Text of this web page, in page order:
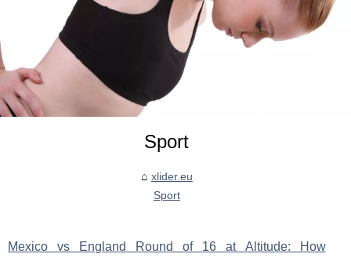
Sport
xlider.eu
Sport
Mexico vs England Round of 16 at Altitude: How